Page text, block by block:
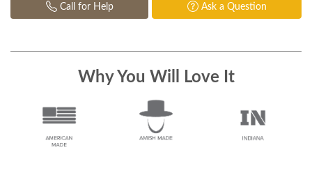
Call for Help Ask a Question
Why You Will Love It